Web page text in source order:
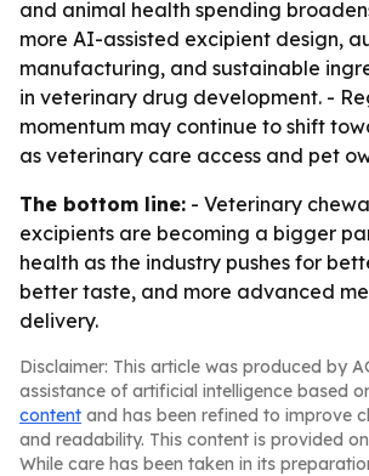
and animal health spending
more AI-assisted excipient design,
manufacturing, and sustainable
in veterinary drug development. -
momentum may continue to shift
as veterinary care access and pet
The bottom line: - Veterinary
excipients are becoming a bigger
health as the industry pushes for
better taste, and more advanced
delivery.
Disclaimer: This article was produced by
assistance of artificial intelligence based
content and has been refined to improve
and readability. This content is provided
While care has been taken in its